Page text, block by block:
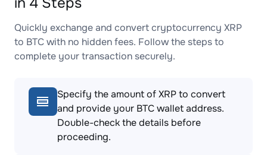
Quickly exchange and convert cryptocurrency XRP
to BTC with no hidden fees. Follow the steps to
complete your transaction securely.
Specify the amount of XRP to convert
and provide your BTC wallet address.
Double-check the details before
proceeding.